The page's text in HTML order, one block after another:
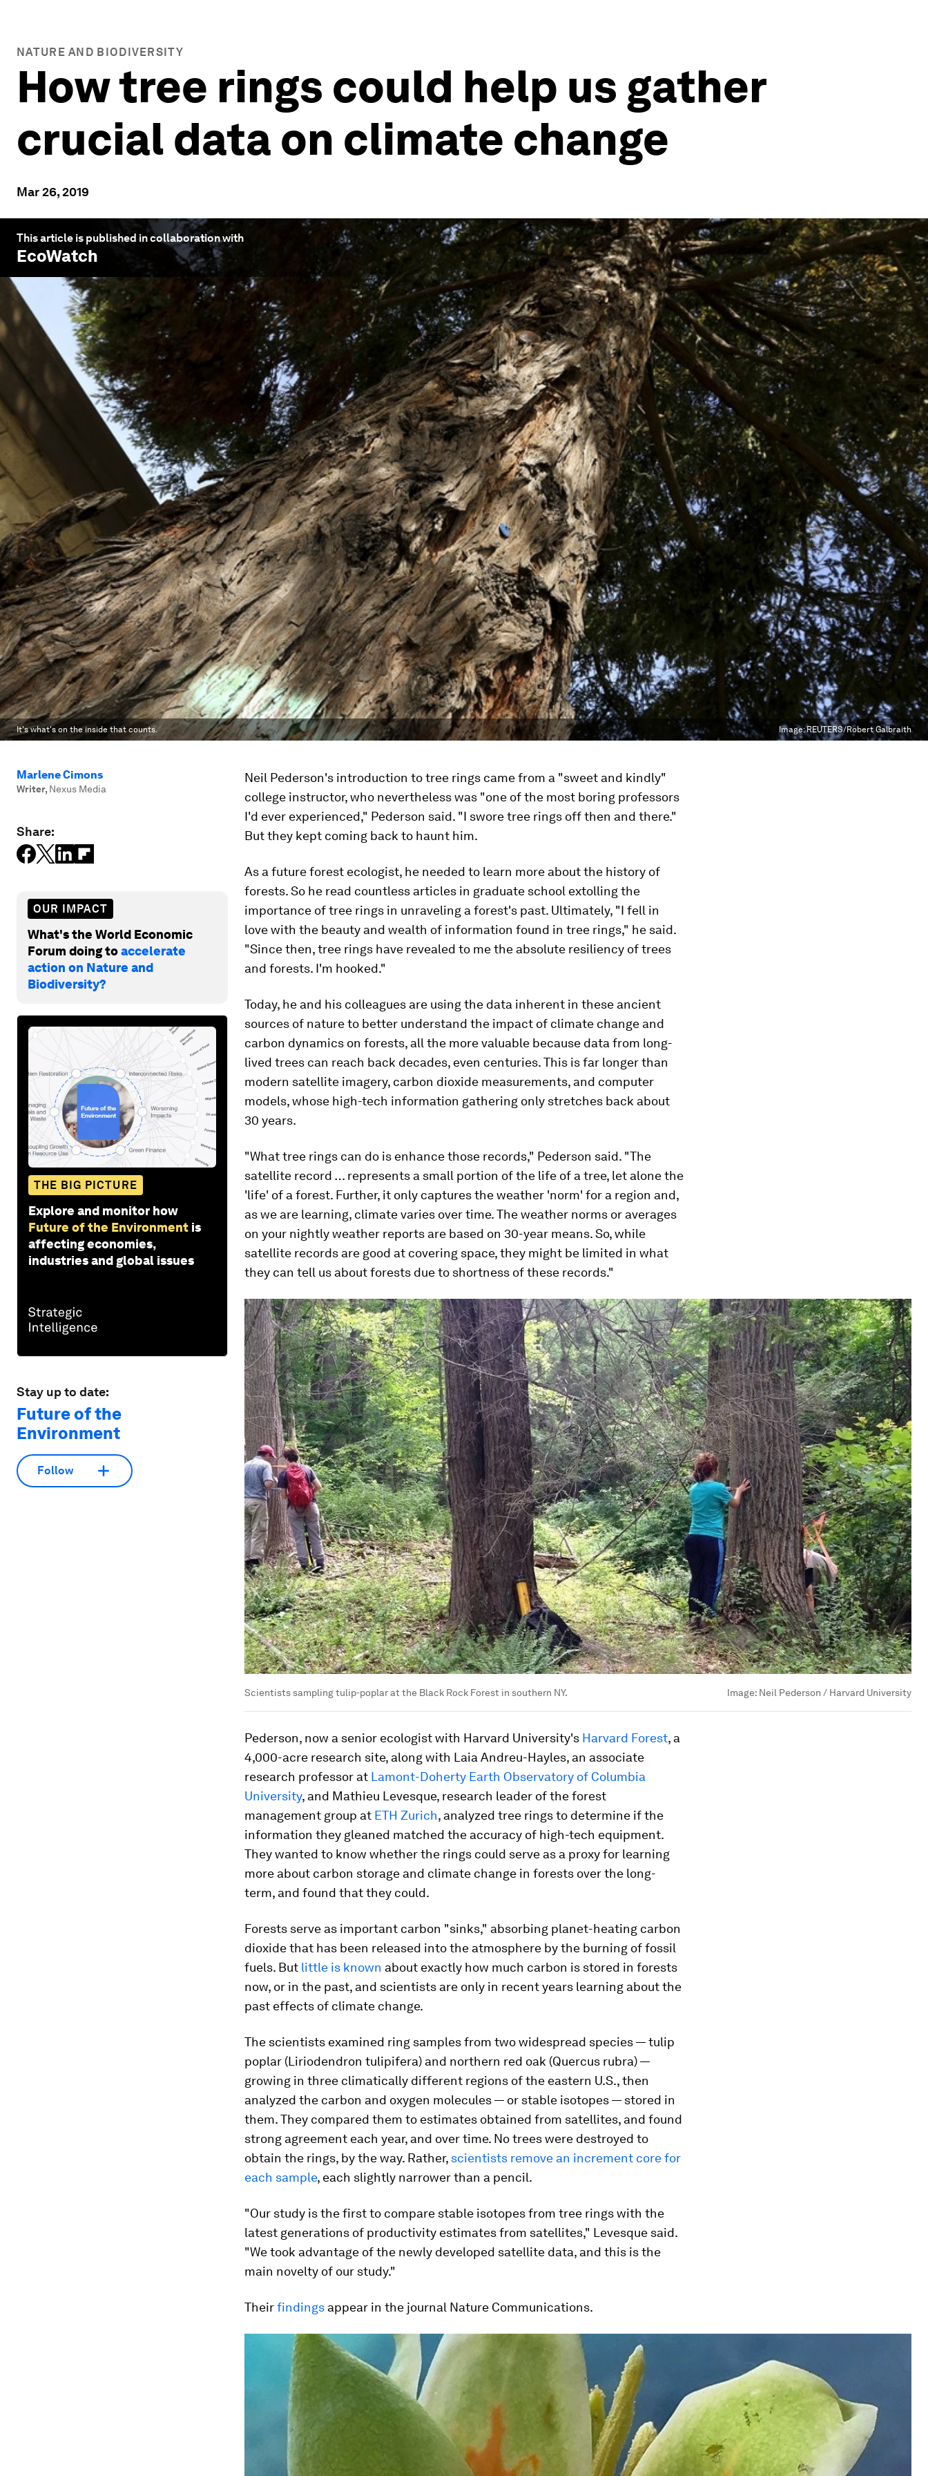
NATURE AND BIODIVERSITY
How tree rings could help us gather
crucial data on climate change
Mar 26, 2019
This article is published in collaboration with
EcoWatch
It's what's on the inside that counts. Image:REUTERS/Robert Galbraith
Marlene Cimons
Writer, Nexus Media
Share:
OUR IMPACT
What's the World Economic
Forum doing toaccelerate
action on Nature and
Biodiversity?
THE BIG PICTURE
Explore and monitor how
Future of the Environment is
affecting economies,
industries and global issues
Stay up to date:
Future of the
Environment
Follow
Neil Pederson's introduction to tree rings came from a "sweet and kindly"
college instructor, who nevertheless was "one of the most boring professors
I'd ever experienced," Pederson said. "I swore tree rings off then and there."
But they kept coming back to haunt him.
As a future forest ecologist, he needed to learn more about the history of
forests. So he read countless articles in graduate school extolling the
importance of tree rings in unraveling a forest's past. Ultimately, "I fell in
love with the beauty and wealth of information found in tree rings," he said.
"Since then, tree rings have revealed to me the absolute resiliency of trees
and forests. I'm hooked."
Today, he and his colleagues are using the data inherent in these ancient
sources of nature to better understand the impact of climate change and
carbon dynamics on forests, all the more valuable because data from long-
lived trees can reach back decades, even centuries. This is far longer than
modern satellite imagery, carbon dioxide measurements, and computer
models, whose high-tech information gathering only stretches back about
30 years.
"What tree rings can do is enhance those records," Pederson said. "The
satellite record … represents a small portion of the life of a tree, let alone the
'life' of a forest. Further, it only captures the weather 'norm' for a region and,
as we are learning, climate varies over time. The weather norms or averages
on your nightly weather reports are based on 30-year means. So, while
satellite records are good at covering space, they might be limited in what
they can tell us about forests due to shortness of these records."
Scientists sampling tulip-poplar at the Black Rock Forest in southern NY. Image: Neil Pederson / Harvard University
Pederson, now a senior ecologist with Harvard University's Harvard Forest, a
4,000-acre research site, along with Laia Andreu-Hayles, an associate
research professor at Lamont-Doherty Earth Observatory of Columbia
University, and Mathieu Levesque, research leader of the forest
management group at ETH Zurich, analyzed tree rings to determine if the
information they gleaned matched the accuracy of high-tech equipment.
They wanted to know whether the rings could serve as a proxy for learning
more about carbon storage and climate change in forests over the long-
term, and found that they could.
Forests serve as important carbon "sinks," absorbing planet-heating carbon
dioxide that has been released into the atmosphere by the burning of fossil
fuels. But little is known about exactly how much carbon is stored in forests
now, or in the past, and scientists are only in recent years learning about the
past effects of climate change.
The scientists examined ring samples from two widespread species — tulip
poplar (Liriodendron tulipifera) and northern red oak (Quercus rubra) —
growing in three climatically different regions of the eastern U.S., then
analyzed the carbon and oxygen molecules — or stable isotopes — stored in
them. They compared them to estimates obtained from satellites, and found
strong agreement each year, and over time. No trees were destroyed to
obtain the rings, by the way. Rather, scientists remove an increment core for
each sample, each slightly narrower than a pencil.
"Our study is the first to compare stable isotopes from tree rings with the
latest generations of productivity estimates from satellites," Levesque said.
"We took advantage of the newly developed satellite data, and this is the
main novelty of our study."
Theirfindings appear in the journal Nature Communications.